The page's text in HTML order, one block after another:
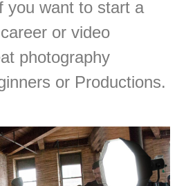
you want to start a
or video
photography
or Productions.